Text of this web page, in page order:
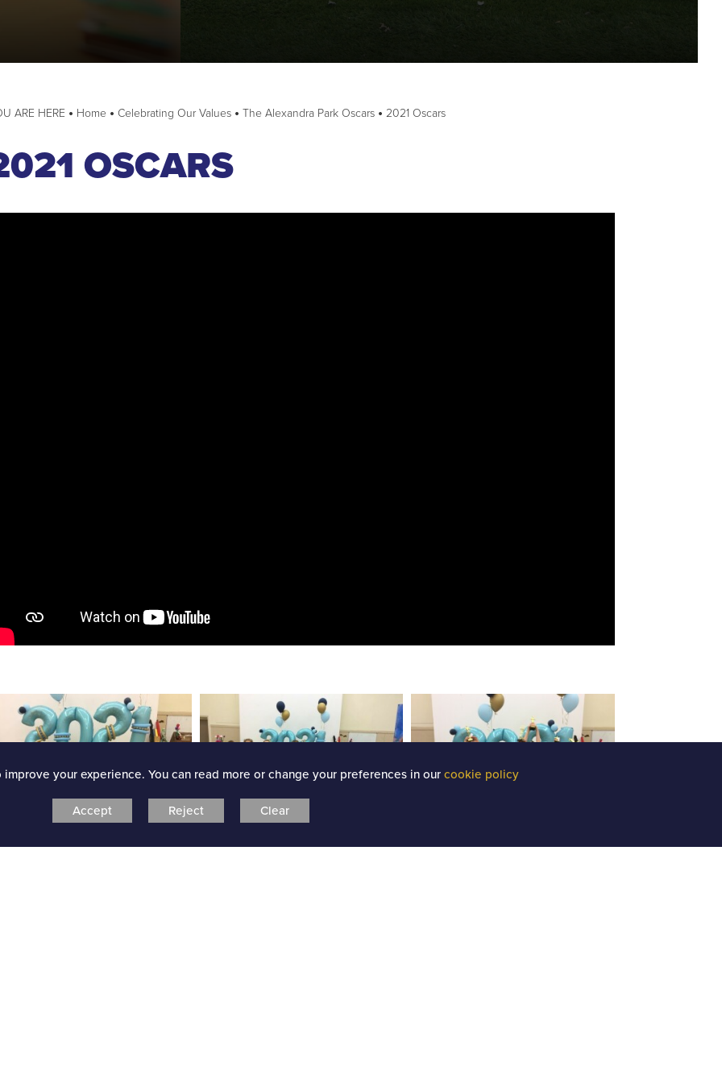
and actions
Home Celebrating Our Values The Alexandra Park Oscars 2021 Oscars
OSCARS
your experience. You can read more or change your preferences in ourcookie policy
Accept Reject Clear